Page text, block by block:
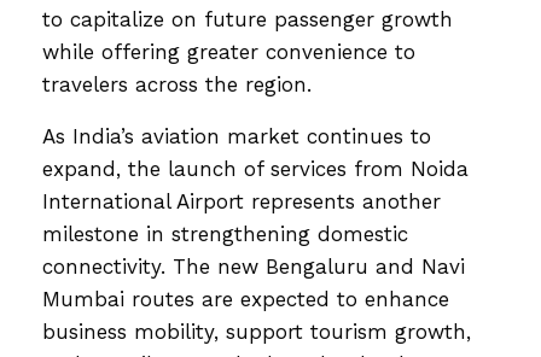
to capitalize on future passenger growth
while offering greater convenience to
travelers across the region.
As India’s aviation market continues to
expand, the launch of services from Noida
International Airport represents another
milestone in strengthening domestic
connectivity. The new Bengaluru and Navi
Mumbai routes are expected to enhance
business mobility, support tourism growth,